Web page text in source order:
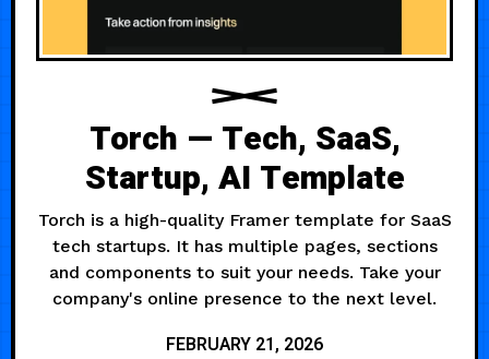
Torch — Tech, SaaS,
Startup, AI Template
Torch is a high-quality Framer template for SaaS
tech startups. It has multiple pages, sections
and components to suit your needs. Take your
company's online presence to the next level.
FEBRUARY 21, 2026